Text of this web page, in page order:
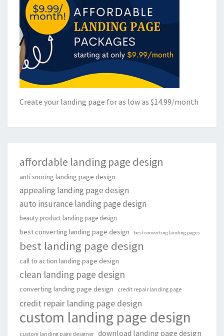
Create your landing page for as low as $14.99/month
affordable landing page design
anti snoring landing page design
appealing landing page design
auto insurance landing page design
beauty product landing page design
best converting landing page design best converting landing pages
best landing page design
call to action landing page design
clean landing page design
converting landing page design credit repair landing page
credit repair landing page design
custom landing page design
custom landing page designer download landing page design